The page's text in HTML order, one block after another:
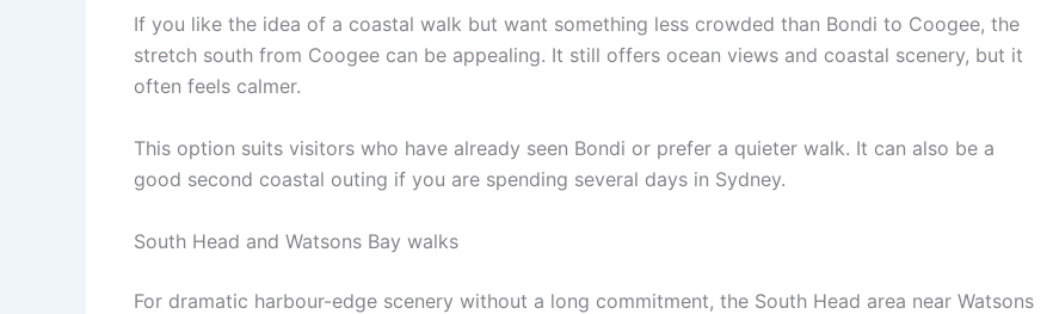
If you like the idea of a coastal walk but want something less crowded than Bondi to Coogee, the
stretch south from Coogee can be appealing. It still offers ocean views and coastal scenery, but it
often feels calmer.
This option suits visitors who have already seen Bondi or prefer a quieter walk. It can also be a
good second coastal outing if you are spending several days in Sydney.
South Head and Watsons Bay walks
For dramatic harbour-edge scenery without a long commitment, the South Head area near Watsons